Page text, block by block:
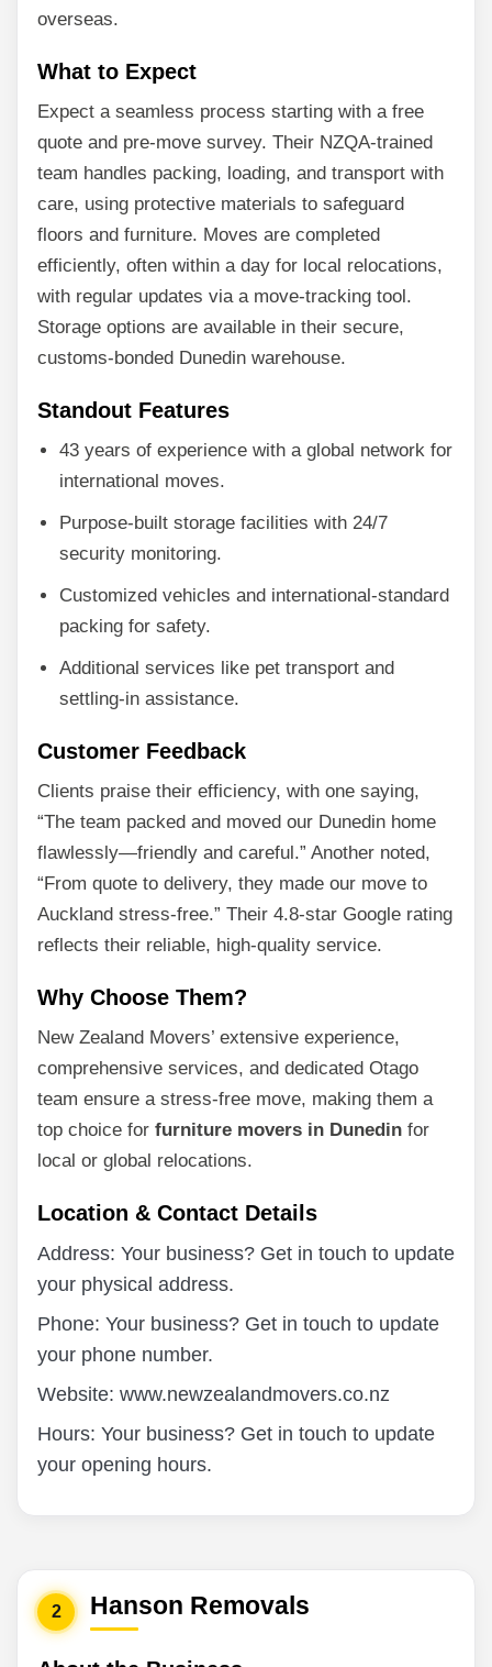
overseas.
What to Expect
Expect a seamless process starting with a free
quote and pre-move survey. Their NZQA-trained
team handles packing, loading, and transport with
care, using protective materials to safeguard
floors and furniture. Moves are completed
efficiently, often within a day for local relocations,
with regular updates via a move-tracking tool.
Storage options are available in their secure,
customs-bonded Dunedin warehouse.
Standout Features
43 years of experience with a global network for
international moves.
Purpose-built storage facilities with 24/7
security monitoring.
Customized vehicles and international-standard
packing for safety.
Additional services like pet transport and
settling-in assistance.
Customer Feedback
Clients praise their efficiency, with one saying,
“The team packed and moved our Dunedin home
flawlessly—friendly and careful.” Another noted,
“From quote to delivery, they made our move to
Auckland stress-free.” Their 4.8-star Google rating
reflects their reliable, high-quality service.
Why Choose Them?
New Zealand Movers’ extensive experience,
comprehensive services, and dedicated Otago
team ensure a stress-free move, making them a
top choice for furniture movers in Dunedin for
local or global relocations.
Location & Contact Details
Address: Your business? Get in touch to update
your physical address.
Phone: Your business? Get in touch to update
your phone number.
Website: www.newzealandmovers.co.nz
Hours: Your business? Get in touch to update
your opening hours.
2 Hanson Removals